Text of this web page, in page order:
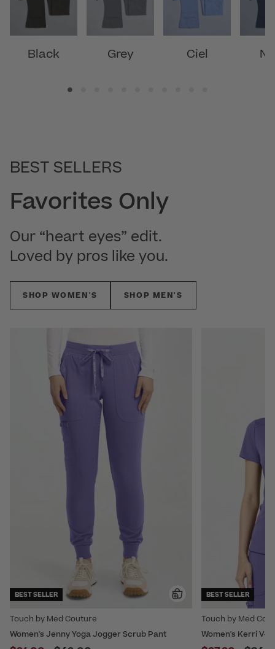
Black Grey Ciel
BEST SELLERS
Favorites Only
Our “heart eyes” edit.
Loved by pros like you.
SHOP WOMEN'S SHOP MEN'S
BEST SELLER
Touch by Med Couture
Women's Jenny Yoga Jogger Scrub Pant
BEST SELLER
Touch by Med
Women's Kerri V-